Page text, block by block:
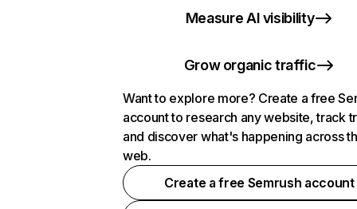
Measure AI visibility
Grow organic traffic
Want to explore more? Create a free
account to research any website, track
and discover what's happening across
web.
Create a free Semrush account